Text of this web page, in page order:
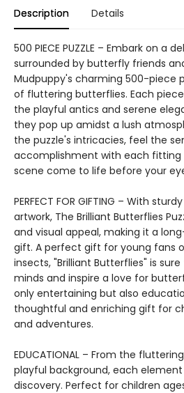
Description Details
500 PIECE PUZZLE – Embark on a
surrounded by butterfly friends
Mudpuppy's charming 500-piece
of fluttering butterflies. Each
the playful antics and serene
they pop up amidst a lush
the puzzle's intricacies, feel the
accomplishment with each fitting
scene come to life before your
PERFECT FOR GIFTING – With
artwork, The Brilliant Butterflies
and visual appeal, making it a
gift. A perfect gift for young fans
insects, "Brilliant Butterflies" is
minds and inspire a love for
only entertaining but also
thoughtful and enriching gift for
and adventures.
EDUCATIONAL – From the
playful background, each
discovery. Perfect for children